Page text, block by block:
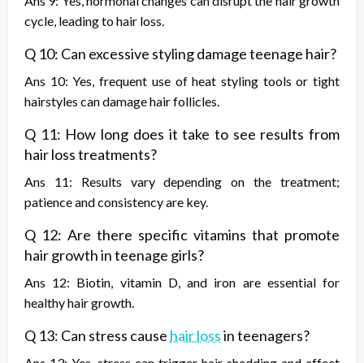
cycle, leading to hair loss.
Q 10: Can excessive styling damage teenage hair?
Ans 10: Yes, frequent use of heat styling tools or tight
hairstyles can damage hair follicles.
Q 11: How long does it take to see results from
hair loss treatments?
Ans 11: Results vary depending on the treatment;
patience and consistency are key.
Q 12: Are there specific vitamins that promote
hair growth in teenage girls?
Ans 12: Biotin, vitamin D, and iron are essential for
healthy hair growth.
Q 13: Can stress cause hair lossin teenagers?